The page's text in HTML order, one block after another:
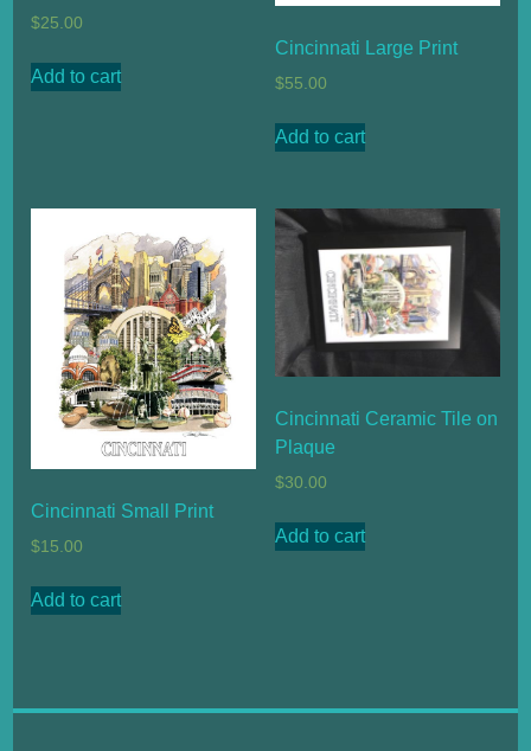
$25.00
Add to cart
Cincinnati Large Print
$55.00
Add to cart
Cincinnati Small Print
$15.00
Add to cart
Cincinnati Ceramic Tile on
Plaque
$30.00
Add to cart